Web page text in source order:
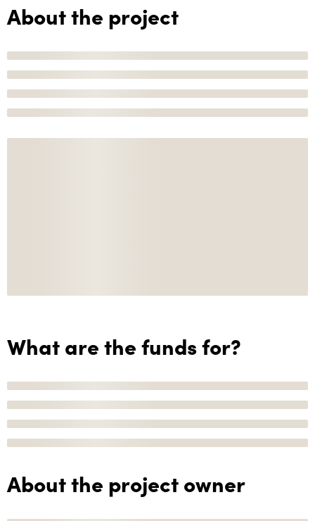
About the project
What are the funds for?
About the project owner